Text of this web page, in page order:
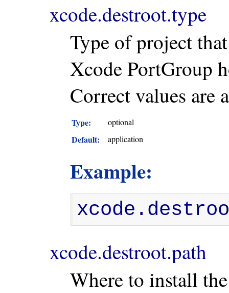
xcode.destroot.type
Type of project
Xcode PortGroup
Correct values are
Type: optional
Default: application
Example:
xcode.destroot.path
Where to install